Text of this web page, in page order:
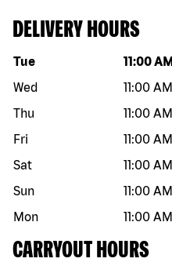
DELIVERY HOURS
Day of the week Hours
Tue 11:00 AM
Wed
11:00 AM
Thu
11:00 AM
Fri
11:00 AM
Sat
11:00 AM
Sun
11:00 AM
Mon
11:00 AM
CARRYOUT HOURS